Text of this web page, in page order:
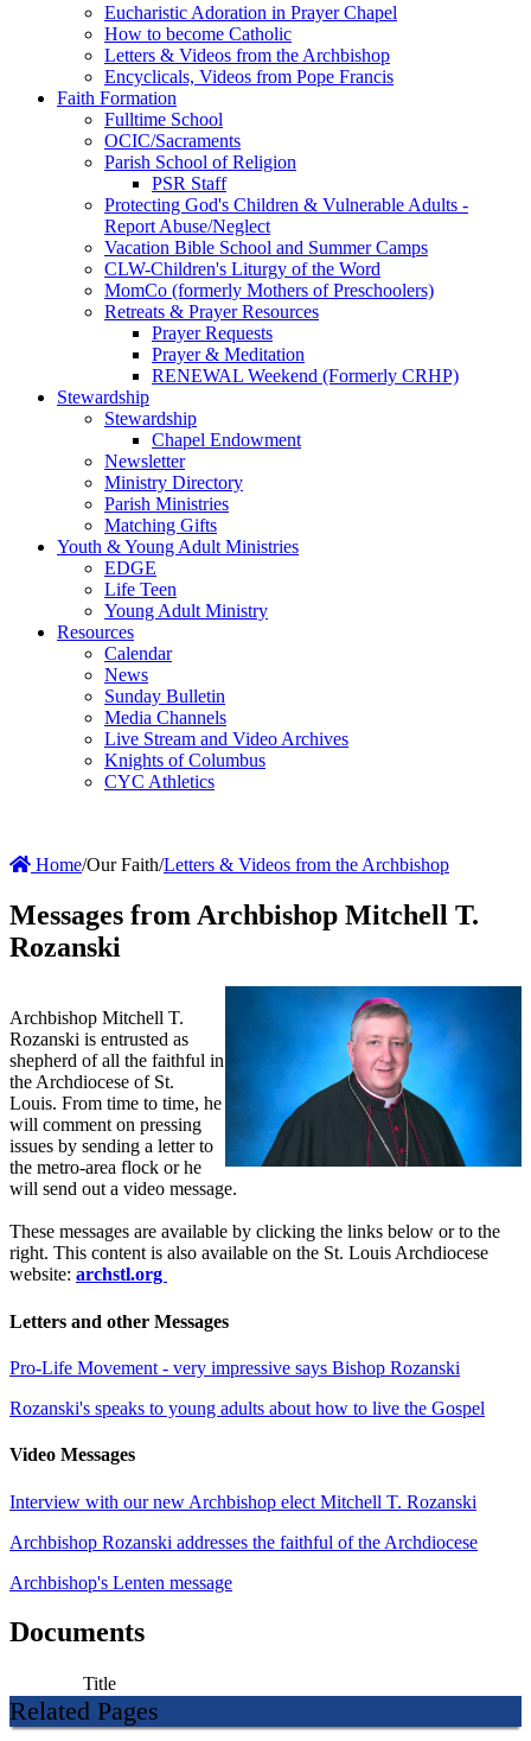
Eucharistic Adoration in Prayer Chapel
How to become Catholic
Letters & Videos from the Archbishop
Encyclicals, Videos from Pope Francis
Faith Formation
Fulltime School
OCIC/Sacraments
Parish School of Religion
PSR Staff
Protecting God's Children & Vulnerable Adults -
Report Abuse/Neglect
Vacation Bible School and Summer Camps
CLW-Children's Liturgy of the Word
MomCo (formerly Mothers of Preschoolers)
Retreats & Prayer Resources
Prayer Requests
Prayer & Meditation
RENEWAL Weekend (Formerly CRHP)
Stewardship
Stewardship
Chapel Endowment
Newsletter
Ministry Directory
Parish Ministries
Matching Gifts
Youth & Young Adult Ministries
EDGE
Life Teen
Young Adult Ministry
Resources
Calendar
News
Sunday Bulletin
Media Channels
Live Stream and Video Archives
Knights of Columbus
CYC Athletics
Home/Our Faith/Letters & Videos from the Archbishop
Messages from Archbishop Mitchell T.
Rozanski
Archbishop Mitchell T.
Rozanski is entrusted as
shepherd of all the faithful in
the Archdiocese of St.
Louis. From time to time, he
will comment on pressing
issues by sending a letter to
the metro-area flock or he
will send out a video message.
These messages are available by clicking the links below or to the
right. This content is also available on the St. Louis Archdiocese
website: archstl.org
Letters and other Messages
Pro-Life Movement - very impressive says Bishop Rozanski
Rozanski's speaks to young adults about how to live the Gospel
Video Messages
Interview with our new Archbishop elect Mitchell T. Rozanski
Archbishop Rozanski addresses the faithful of the Archdiocese
Archbishop's Lenten message
Documents
Title
Related Pages